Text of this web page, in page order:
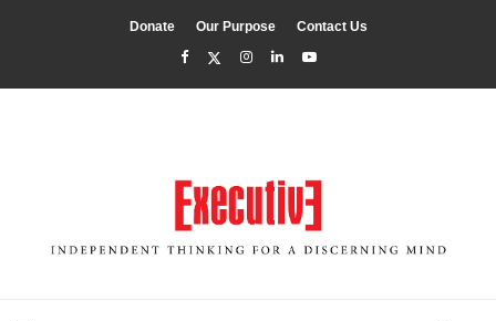
Donate Our Purpose Contact Us